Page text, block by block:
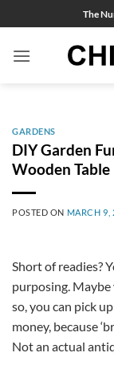
to
content
The
GARDENS
DIY Garden
Wooden Table
POSTED ON MARCH 9,
Short of readies?
purposing.
so, you can pick
money, because
Not an actual